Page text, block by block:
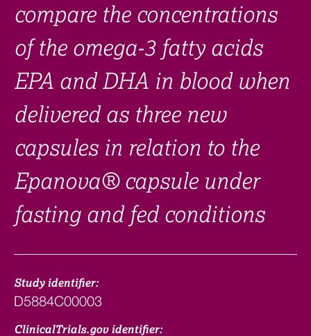
Links
Search clinical trial
compare the concentrations
of the omega-3 fatty acids
EPA and DHA in blood when
delivered as three new
capsules in relation to the
Epanova® capsule under
fasting and fed conditions
Study identifier:
D5884C00003
ClinicalTrials.gov identifier: